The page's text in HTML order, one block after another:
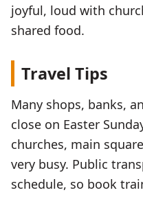
joyful, loud with
shared food.
Travel Tips
Many shops, banks,
close on Easter
churches, main
very busy. Public
schedule, so book